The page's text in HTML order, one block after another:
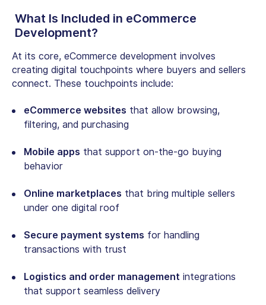
What Is Included in eCommerce
Development?
At its core, eCommerce development involves
creating digital touchpoints where buyers and sellers
connect. These touchpoints include:
eCommerce websites that allow browsing,
filtering, and purchasing
Mobile apps that support on-the-go buying
behavior
Online marketplaces that bring multiple sellers
under one digital roof
Secure payment systems for handling
transactions with trust
Logistics and order management integrations
that support seamless delivery